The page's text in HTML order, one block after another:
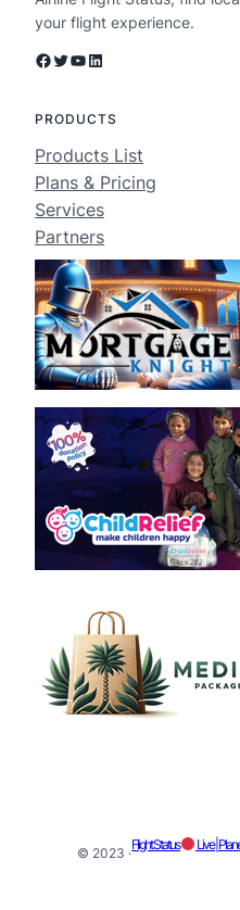
your flight experience.
Facebook Twitter YouTube LinkedIn
PRODUCTS
Products List
Plans & Pricing
Services
Partners
© 2023 ·
Flight Status Live |